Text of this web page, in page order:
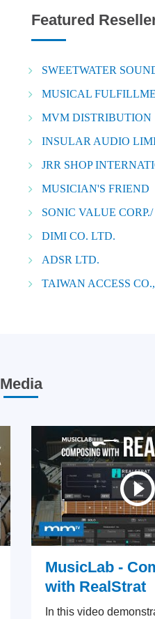
Featured
SWEETWATER
MUSICAL
MVM DISTRIBUTION
INSULAR AUDIO
JRR SHOP
MUSICIAN'S FRIEND
SONIC VALUE
DIMI CO. LTD.
ADSR LTD.
TAIWAN ACCESS
Media
MusicLab -
with RealStrat
In this video